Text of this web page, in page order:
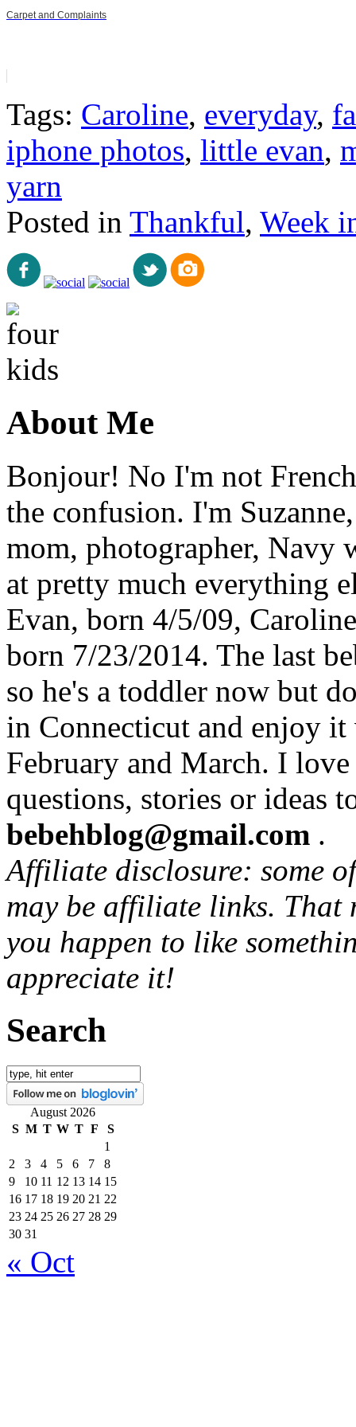
Carpet and Complaints
Tags: Caroline, everyday,
iphone photos, little evan,
yarn
Posted in Thankful, Week
About Me
Bonjour! No I'm not
the confusion. I'm
mom, photographer, Navy
at pretty much everything
Evan, born 4/5/09,
born 7/23/2014. The last
so he's a toddler now but
in Connecticut and enjoy
February and March. I
questions, stories or ideas
bebehblog@gmail.com .
Affiliate disclosure: some
may be affiliate links. That
you happen to like
appreciate it!
Search
August 2026
S M T W T F
S
1
2
3 4 5 6 7
8
9
10 11 12 13 14 15
16 17 18 19 20 21 22
23 24 25 26 27 28 29
30 31
« Oct